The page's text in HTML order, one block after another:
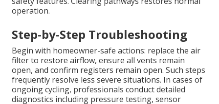
operation.
Step-by-Step Troubleshooting
Begin with homeowner-safe actions: replace the air
filter to restore airflow, ensure all vents remain
open, and confirm registers remain open. Such steps
frequently resolve less severe situations. In cases of
ongoing cycling, professionals conduct detailed
diagnostics including pressure testing, sensor